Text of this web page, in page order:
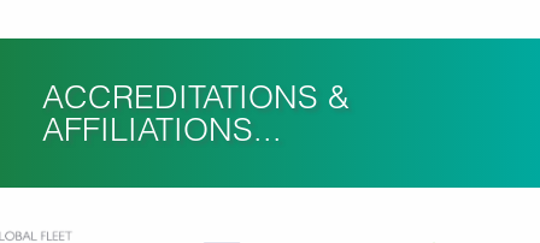
ACCREDITATIONS &
AFFILIATIONS...